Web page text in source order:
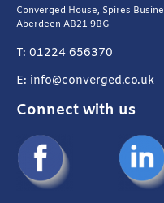
Converged House, Spires
Aberdeen AB21 9BG
T: 01224 656370
E: info@converged.co.uk
Connect with us